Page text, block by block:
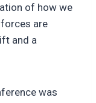
of how we
are
and a
was